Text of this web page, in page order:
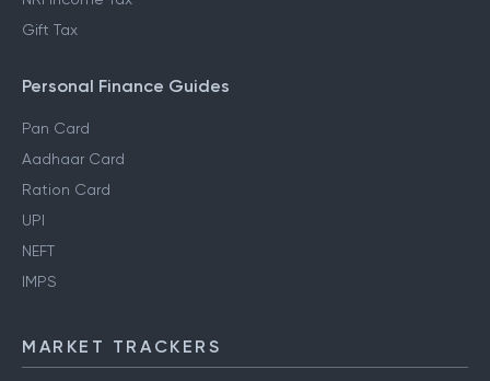
Gift Tax
Personal Finance Guides
Pan Card
Aadhaar Card
Ration Card
UPI
NEFT
IMPS
MARKET TRACKERS